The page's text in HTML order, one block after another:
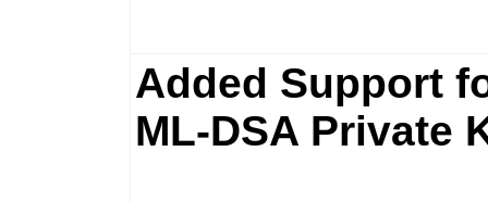
Added Support
ML-DSA Private